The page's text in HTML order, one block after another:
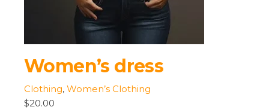
Women’s dress
Clothing, Women’s Clothing
$20.00